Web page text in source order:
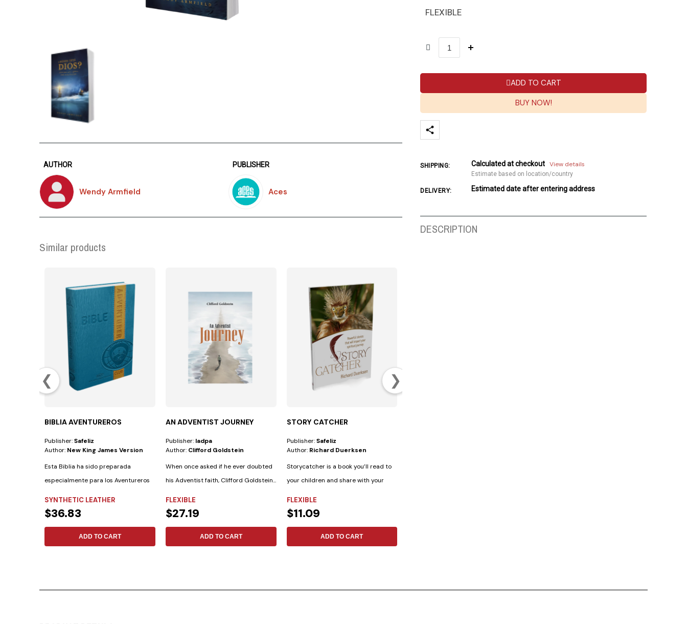
AUTHOR
Wendy Armfield
PUBLISHER
Aces
Similar products
❮ ❯
BIBLIA AVENTUREROS
Publisher:Safeliz
Author: New King James Version
Esta Biblia ha sido preparada
especialmente para los Aventureros
SYNTHETIC LEATHER
$36.83
ADD TO CART
AN ADVENTIST JOURNEY
Publisher: Iadpa
Author: Clifford Goldstein
When once asked if he ever doubted
his Adventist faith, Clifford Goldstein...
FLEXIBLE
$27.19
ADD TO CART
STORY CATCHER
Publisher:Safeliz
Author: Richard Duerksen
Storycatcher is a book you’ll read to
your children and share with your
FLEXIBLE
$11.09
ADD TO CART
FLEXIBLE
ADD TO CART
BUY NOW!
SHIPPING: Calculated at checkout View details
Estimate based on location/country
DELIVERY: Estimated date after entering address
DESCRIPTION